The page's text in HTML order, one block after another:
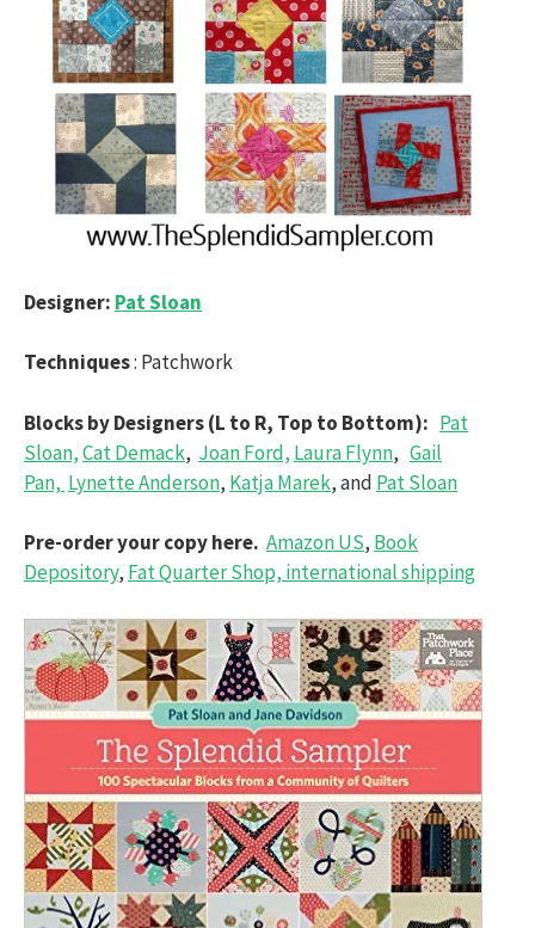
Designer: Pat Sloan
Techniques: Patchwork
Blocks by Designers (L to R, Top to Bottom): Pat
Sloan,Cat Demack, Joan Ford, Laura Flynn, Gail
Pan, Lynette Anderson, Katja Marek, and Pat Sloan
Pre-order your copy here. Amazon US, Book
Depository, Fat Quarter Shop, international shipping